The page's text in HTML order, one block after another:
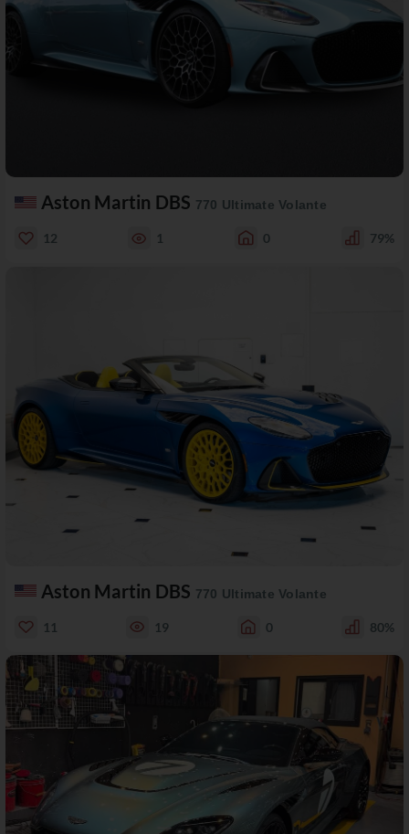
Aston Martin DBS 770 Ultimate Volante
12 1 0 79%
Aston Martin DBS 770 Ultimate Volante
11 19 0 80%